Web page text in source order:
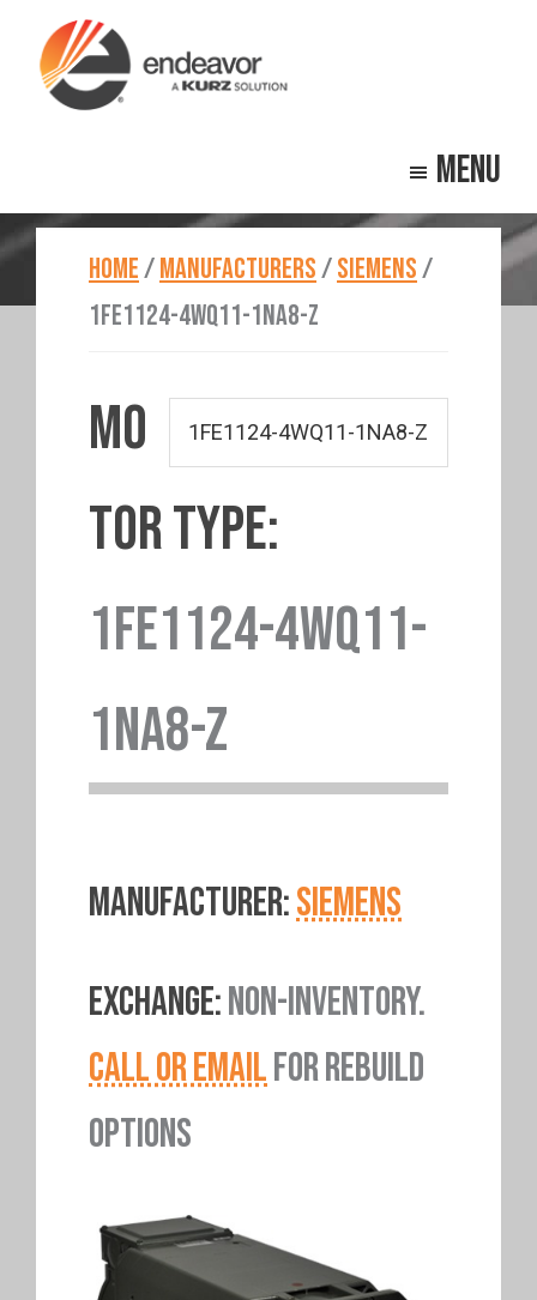
main
footer
Menu
HOME/MANUFACTURERS/SIEMENS/
1FE1124-4WQ11-1NA8-Z
MO
TOR TYPE:
1FE1124-4WQ11-
1NA8-Z
MANUFACTURER:SIEMENS
EXCHANGE:NON-INVENTORY.
CALL OR EMAILFOR REBUILD
OPTIONS